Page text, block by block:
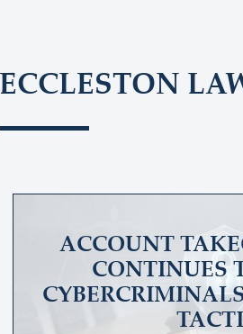
ECCLESTON
ACCOUNT
CONTINUES